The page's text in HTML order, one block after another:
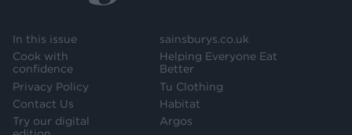
In this issue
Cook with
confidence
Privacy Policy
Contact Us
Try our digital
sainsburys.co.uk
Helping Everyone Eat
Better
Tu Clothing
Habitat
Argos